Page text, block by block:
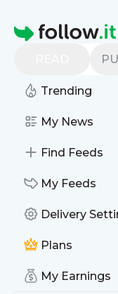
Homepage
Trending
My News
Find Feeds
My Feeds
Delivery
Plans
My Earnings
Find more
Follow
Click on “Follow”
newsletter, via
Subscription to
without risk as
You can also filter